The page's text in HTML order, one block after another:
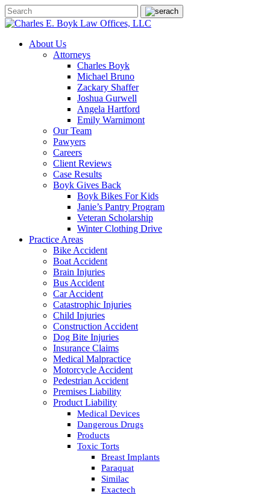
About Us
Attorneys
Charles Boyk
Michael Bruno
Zackary Shaffer
Joshua Gurwell
Angela Hartford
Emily Warnimont
Our Team
Pawyers
Careers
Client Reviews
Case Results
Boyk Gives Back
Boyk Bikes For Kids
Janie’s Pantry Program
Veteran Scholarship
Winter Clothing Drive
Practice Areas
Bike Accident
Boat Accident
Brain Injuries
Bus Accident
Car Accident
Catastrophic Injuries
Child Injuries
Construction Accident
Dog Bite Injuries
Insurance Claims
Medical Malpractice
Motorcycle Accident
Pedestrian Accident
Premises Liability
Product Liability
Medical Devices
Dangerous Drugs
Products
Toxic Torts
Breast Implants
Paraquat
Similac
Exactech